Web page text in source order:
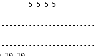
5-5-5-